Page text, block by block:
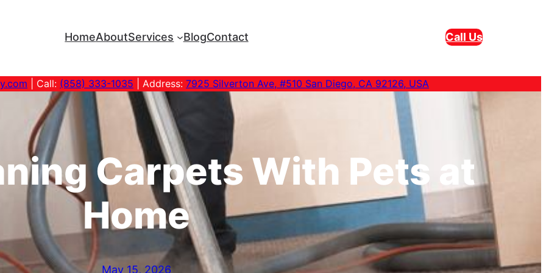
HomeAboutServices BlogContact Call Us
| Call: (858) 333-1035 | Address: 7925 Silverton Ave, #510 San Diego, CA 92126, USA
Carpets With Pets at
Home
May 15, 2026